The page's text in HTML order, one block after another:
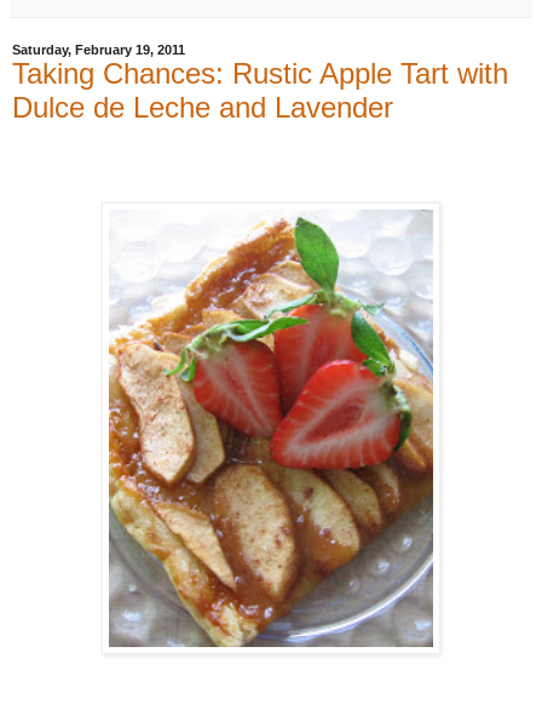
Saturday, February 19, 2011
Taking Chances: Rustic Apple Tart with
Dulce de Leche and Lavender